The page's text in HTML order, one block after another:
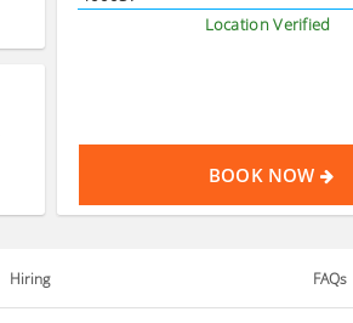
Location Verified
BOOK NOW
Hiring FAQs